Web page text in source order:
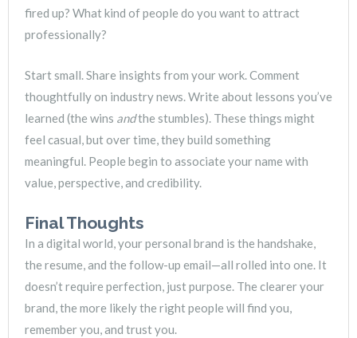
fired up? What kind of people do you want to attract
professionally?
Start small. Share insights from your work. Comment
thoughtfully on industry news. Write about lessons you’ve
learned (the wins andthe stumbles). These things might
feel casual, but over time, they build something
meaningful. People begin to associate your name with
value, perspective, and credibility.
Final Thoughts
In a digital world, your personal brand is the handshake,
the resume, and the follow-up email—all rolled into one. It
doesn’t require perfection, just purpose. The clearer your
brand, the more likely the right people will find you,
remember you, and trust you.